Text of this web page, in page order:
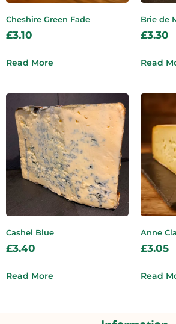
Cheshire Green Fade
£3.10
Read More
Brie de
£3.30
Read
Cashel Blue
£3.40
Read More
Anne
£3.05
Read